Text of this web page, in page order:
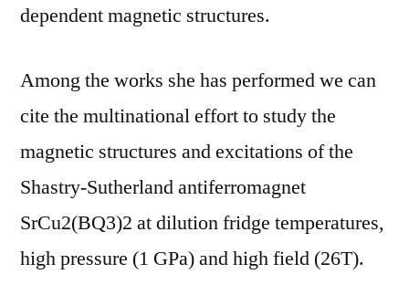
dependent magnetic structures.
Among the works she has performed we can
cite the multinational effort to study the
magnetic structures and excitations of the
Shastry-Sutherland antiferromagnet
SrCu2(BQ3)2 at dilution fridge temperatures,
high pressure (1 GPa) and high field (26T).